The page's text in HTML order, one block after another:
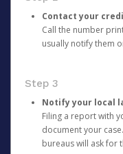
Contact your
Call the number
usually notify them
Step 3
Notify your local
Filing a report with
document your
bureaus will ask for